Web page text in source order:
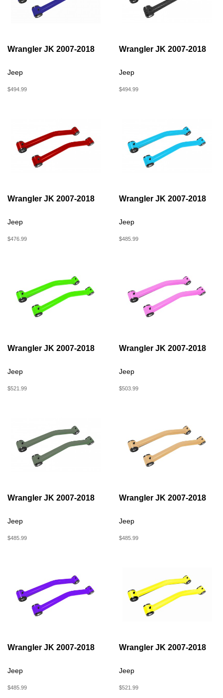
Wrangler JK 2007-2018
Jeep
$494.99
Wrangler JK 2007-2018
Jeep
$494.99
Wrangler JK 2007-2018
Jeep
$476.99
Wrangler JK 2007-2018
Jeep
$485.99
Wrangler JK 2007-2018
Jeep
$521.99
Wrangler JK 2007-2018
Jeep
$503.99
Wrangler JK 2007-2018
Jeep
$485.99
Wrangler JK 2007-2018
Jeep
$485.99
Wrangler JK 2007-2018
Jeep
$485.99
Wrangler JK 2007-2018
Jeep
$521.99